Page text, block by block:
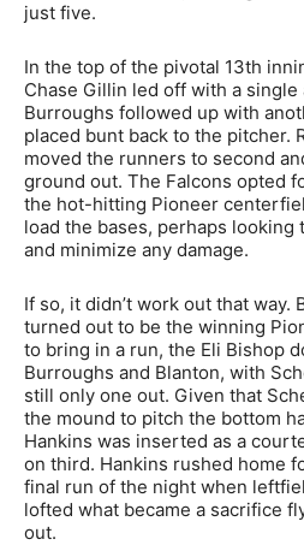
just five.
In the top of the pivotal 13th
Chase Gillin led off with a single
Burroughs followed up with
placed bunt back to the pitcher.
moved the runners to second
ground out. The Falcons opted
the hot-hitting Pioneer
load the bases, perhaps looking
and minimize any damage.
If so, it didn’t work out that way.
turned out to be the winning
to bring in a run, the Eli Bishop
Burroughs and Blanton, with
still only one out. Given that
the mound to pitch the bottom
Hankins was inserted as a
on third. Hankins rushed home
final run of the night when
lofted what became a sacrifice
out.